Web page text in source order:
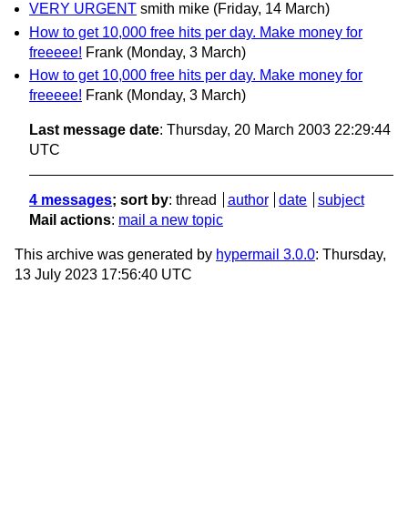
VERY URGENT smith mike (Friday, 14 March)
How to get 10,000 free hits per day. Make money for
freeeee! Frank (Monday, 3 March)
How to get 10,000 free hits per day. Make money for
freeeee! Frank (Monday, 3 March)
Last message date: Thursday, 20 March 2003 22:29:44
UTC
4 messages; sort by: thread author date
subject
Mail actions: mail a new topic
This archive was generated by hypermail 3.0.0: Thursday,
13 July 2023 17:56:40 UTC